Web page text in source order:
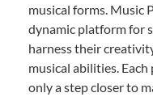
musical forms. Music
dynamic platform for
harness their
musical abilities.
only a step closer to